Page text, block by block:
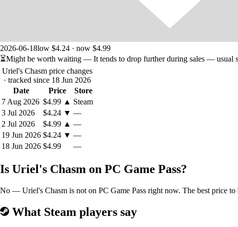
2026-06-18low $4.24 · now $4.99
⏳Might be worth waiting — It tends to drop further during sales — usual
Uriel's Chasm price changes
· tracked since 18 Jun 2026
Date
Price
Store
7 Aug 2026 $4.99 ▲ Steam
3 Jul 2026
$4.24 ▼ —
2 Jul 2026
$4.99 ▲ —
19 Jun 2026 $4.24 ▼ —
18 Jun 2026 $4.99 —
Is Uriel's Chasm on PC Game Pass?
No — Uriel's Chasm is not on PC Game Pass right now. The best price
What Steam players say